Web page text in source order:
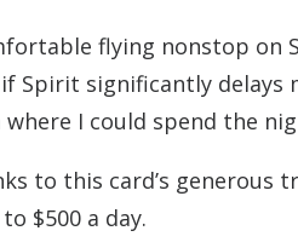
flying nonstop on
Spirit significantly delays
I could spend the
to this card’s generous
$500 a day.